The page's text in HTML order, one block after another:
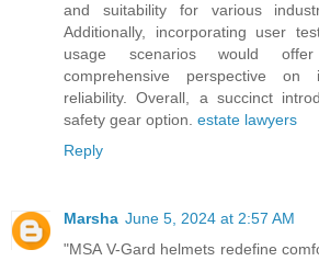
and suitability for various
Additionally, incorporating user
usage scenarios would
comprehensive perspective on
reliability. Overall, a succinct
safety gear option. estate lawyers
Reply
Marsha June 5, 2024 at 2:57 AM
"MSA V-Gard helmets redefine